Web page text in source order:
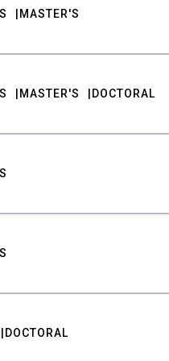
MASTER'S
MASTER'S DOCTORAL
DOCTORAL